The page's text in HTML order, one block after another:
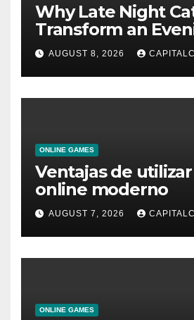
Why Late Night
Transform an
AUGUST 8, 2026
ONLINE GAMES
Ventajas de
online moderno
AUGUST 7, 2026
ONLINE GAMES